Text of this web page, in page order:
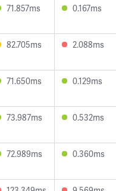
71.857ms 0.167ms
82.705ms 2.088ms
71.650ms 0.129ms
73.987ms 0.532ms
72.989ms 0.360ms